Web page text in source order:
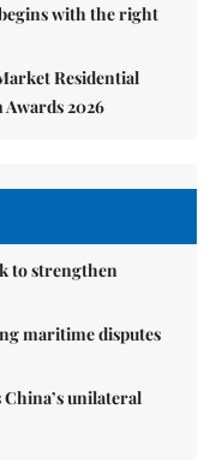
with the right
Residential
2026
to strengthen
maritime disputes
unilateral